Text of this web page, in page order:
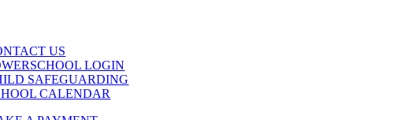
US
LOGIN
SAFEGUARDING
CALENDAR